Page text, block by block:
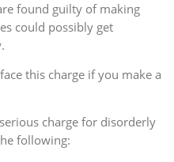
found guilty of making
could possibly get
this charge if you make a
charge for disorderly
following: